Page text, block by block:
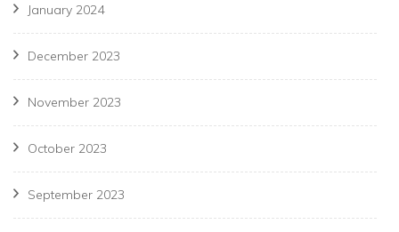
January 2024
December 2023
November 2023
October 2023
September 2023